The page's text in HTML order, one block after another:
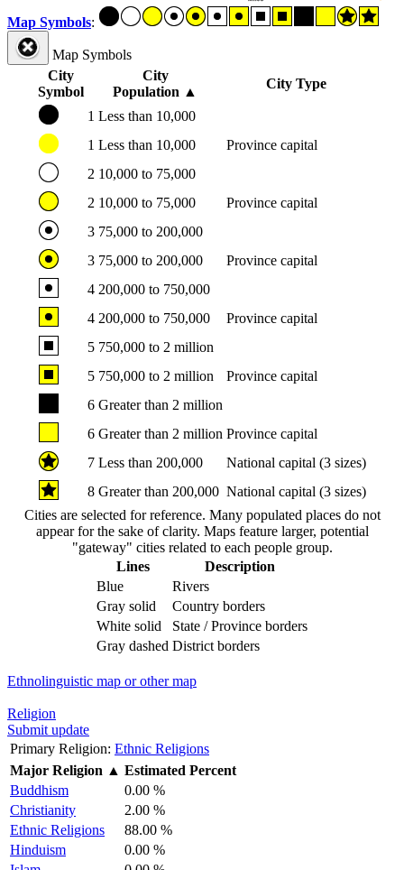
Map Symbols:
Map Symbols
City
Symbol
City
Population ▲
City Type
1 Less than 10,000
1 Less than 10,000
Province capital
2 10,000 to 75,000
2 10,000 to 75,000
Province capital
3 75,000 to 200,000
3 75,000 to 200,000
Province capital
4 200,000 to 750,000
4 200,000 to 750,000
Province capital
5 750,000 to 2 million
5 750,000 to 2 million
Province capital
6 Greater than 2 million
6 Greater than 2 million Province capital
7 Less than 200,000
National capital (3 sizes)
8 Greater than 200,000 National capital (3 sizes)
Cities are selected for reference. Many populated places do not
appear for the sake of clarity. Maps feature larger, potential
"gateway" cities related to each people group.
Lines
Description
Blue
Rivers
Gray solid
Country borders
White solid
State / Province borders
Gray dashed District borders
Ethnolinguistic map or other map
Religion
Submit update
Primary Religion: Ethnic Religions
Major Religion ▲ Estimated Percent
Buddhism
0.00 %
Christianity
2.00 %
Ethnic Religions
88.00 %
Hinduism
0.00 %